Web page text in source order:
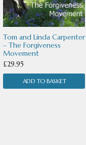
Tom and Linda Carpenter
– The Forgiveness
Movement
£29.95
ADD TO BASKET